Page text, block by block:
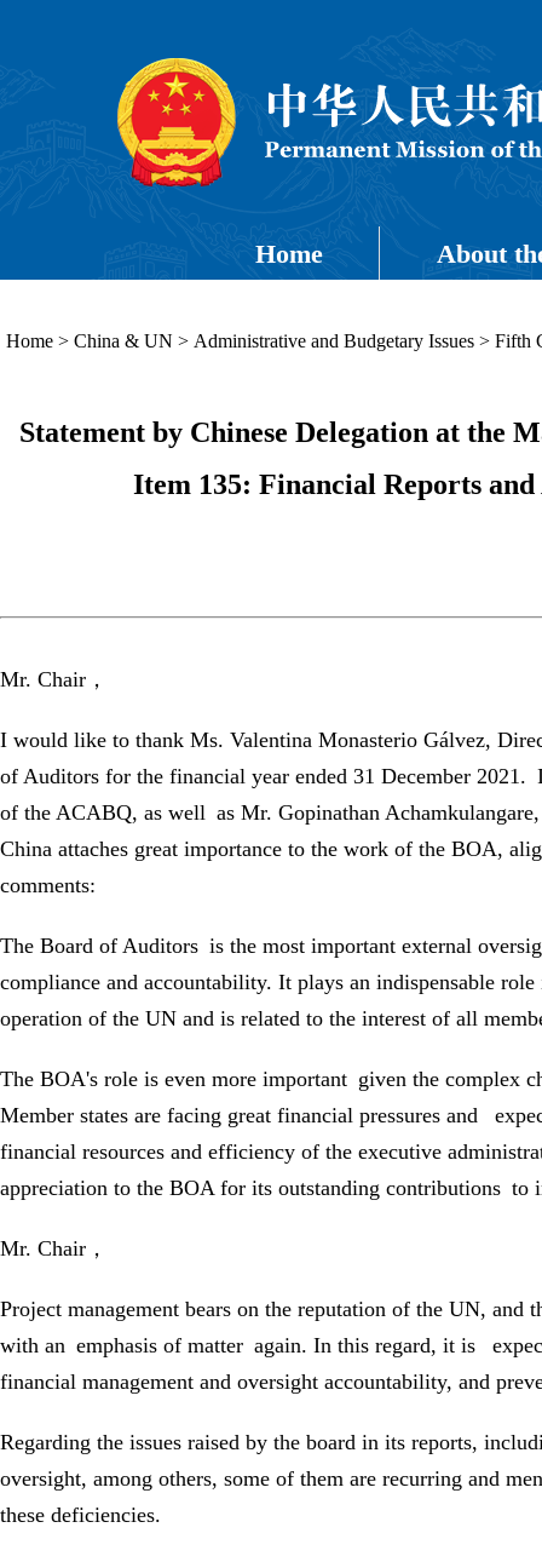
Home About
Home > China & UN > Administrative and Budgetary Issues > Fifth
Statement by Chinese Delegation at the
Item 135: Financial Reports
Mr. Chair，
I would like to thank Ms. Valentina Monasterio Gálvez,
of Auditors for the financial year ended 31 December
of the ACABQ, as well as Mr. Gopinathan
China attaches great importance to the work of the BOA,
comments:
The Board of Auditors is the most important external
compliance and accountability. It plays an indispensable
operation of the UN and is related to the interest of all
The BOA's role is even more important given the complex
Member states are facing great financial pressures and
financial resources and efficiency of the executive
appreciation to the BOA for its outstanding contributions
Mr. Chair，
Project management bears on the reputation of the UN,
with an emphasis of matter again. In this regard, it is
financial management and oversight accountability, and
Regarding the issues raised by the board in its reports,
oversight, among others, some of them are recurring and
these deficiencies.